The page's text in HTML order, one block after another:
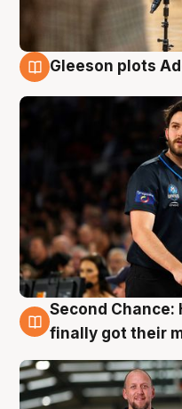
Gleeson plots
8 Aug
Second Chance:
finally got their